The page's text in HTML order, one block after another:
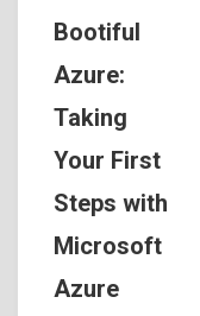
Bootiful
Azure:
Taking
Your First
Steps with
Microsoft
Azure